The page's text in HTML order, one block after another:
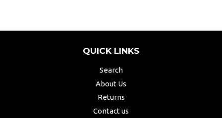
QUICK LINKS
Search
About Us
Returns
Contact us